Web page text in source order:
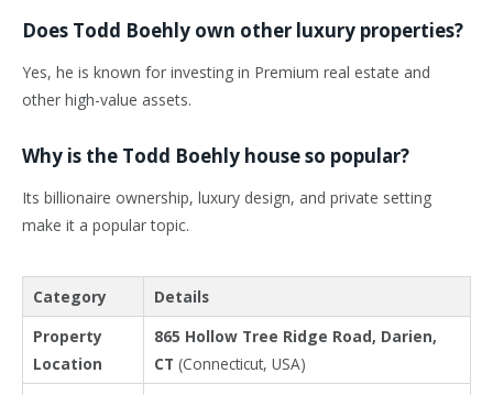
Does Todd Boehly own other luxury properties?
Yes, he is known for investing in Premium real estate and
other high-value assets.
Why is the Todd Boehly house so popular?
Its billionaire ownership, luxury design, and private setting
make it a popular topic.
Category
Details
Property
Location
865 Hollow Tree Ridge Road, Darien,
CT (Connecticut, USA)